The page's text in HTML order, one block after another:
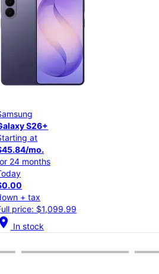
S26
at
mo.
24 months
+ tax
price: $899.99
location_on In stock